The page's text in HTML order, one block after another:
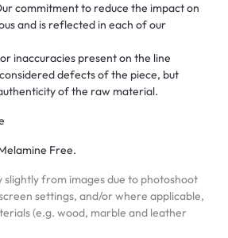
commitment to reduce the impact on
and is reflected in each of our
inaccuracies present on the line
defects of the piece, but
of the raw material.
Free.
slightly from images due to photoshoot
settings, and/or where applicable,
(e.g. wood, marble and leather